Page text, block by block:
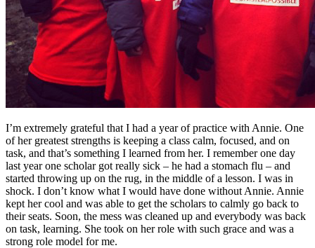
I’m extremely grateful that I had a year of practice with Annie. One
of her greatest strengths is keeping a class calm, focused, and on
task, and that’s something I learned from her. I remember one day
last year one scholar got really sick – he had a stomach flu – and
started throwing up on the rug, in the middle of a lesson. I was in
shock. I don’t know what I would have done without Annie. Annie
kept her cool and was able to get the scholars to calmly go back to
their seats. Soon, the mess was cleaned up and everybody was back
on task, learning. She took on her role with such grace and was a
strong role model for me.